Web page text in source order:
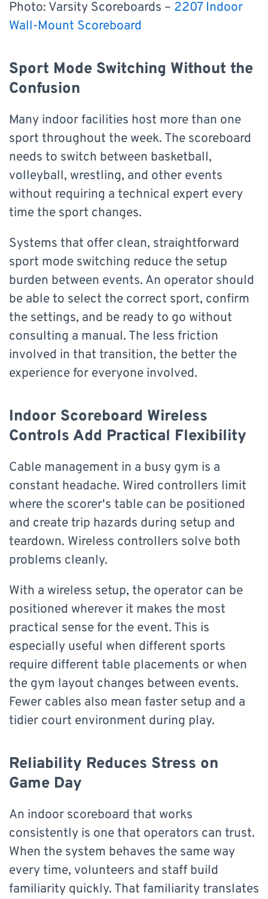
Photo: Varsity Scoreboards – 2207 Indoor
Wall-Mount Scoreboard
Sport Mode Switching Without the
Confusion
Many indoor facilities host more than one
sport throughout the week. The scoreboard
needs to switch between basketball,
volleyball, wrestling, and other events
without requiring a technical expert every
time the sport changes.
Systems that offer clean, straightforward
sport mode switching reduce the setup
burden between events. An operator should
be able to select the correct sport, confirm
the settings, and be ready to go without
consulting a manual. The less friction
involved in that transition, the better the
experience for everyone involved.
Indoor Scoreboard Wireless
Controls Add Practical Flexibility
Cable management in a busy gym is a
constant headache. Wired controllers limit
where the scorer's table can be positioned
and create trip hazards during setup and
teardown. Wireless controllers solve both
problems cleanly.
With a wireless setup, the operator can be
positioned wherever it makes the most
practical sense for the event. This is
especially useful when different sports
require different table placements or when
the gym layout changes between events.
Fewer cables also mean faster setup and a
tidier court environment during play.
Reliability Reduces Stress on
Game Day
An indoor scoreboard that works
consistently is one that operators can trust.
When the system behaves the same way
every time, volunteers and staff build
familiarity quickly. That familiarity translates